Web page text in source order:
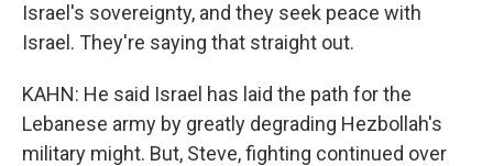
Israel's sovereignty, and they seek peace with
Israel. They're saying that straight out.
KAHN: He said Israel has laid the path for the
Lebanese army by greatly degrading Hezbollah's
military might. But, Steve, fighting continued over